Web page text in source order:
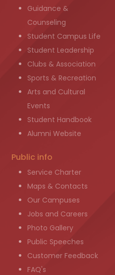
Guidance &
Counseling
Student Campus Life
Student Leadership
Clubs & Association
Sports & Recreation
Arts and Cultural
Events
Student Handbook
Alumni Website
Public info
Service Charter
Maps & Contacts
Our Campuses
Jobs and Careers
Photo Gallery
Public Speeches
Customer Feedback
FAQ's